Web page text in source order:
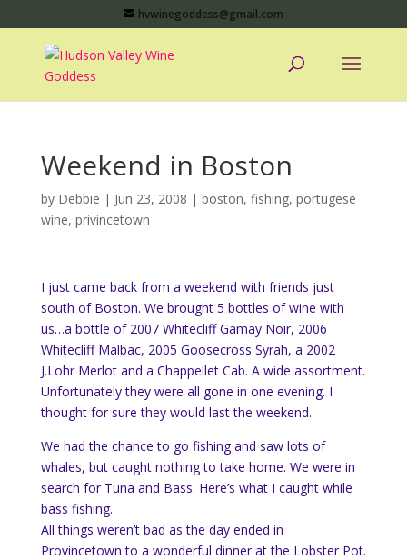
hvwinegoddess@gmail.com
Weekend in Boston
by Debbie | Jun 23, 2008 | boston, fishing, portugese
wine, privincetown
I just came back from a weekend with friends just
south of Boston. We brought 5 bottles of wine with
us…a bottle of 2007 Whitecliff Gamay Noir, 2006
Whitecliff Malbac, 2005 Goosecross Syrah, a 2002
J.Lohr Merlot and a Chappellet Cab. A wide assortment.
Unfortunately they were all gone in one evening. I
thought for sure they would last the weekend.
We had the chance to go fishing and saw lots of
whales, but caught nothing to take home. We were in
search for Tuna and Bass. Here’s what I caught while
bass fishing.
All things weren’t bad as the day ended in
Provincetown to a wonderful dinner at the Lobster Pot.